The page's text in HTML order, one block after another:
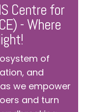
Centre for
- Where
of
and
we empower
and turn